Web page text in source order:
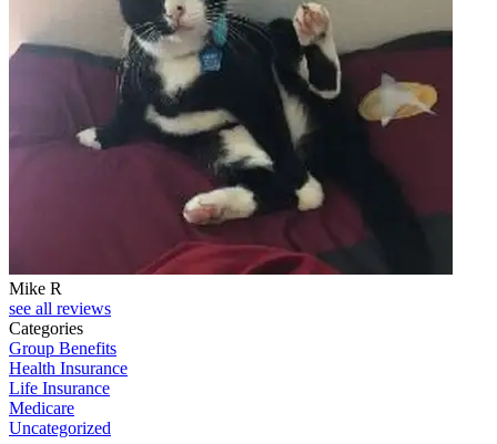
Mike R
see all reviews
Categories
Group Benefits
Health Insurance
Life Insurance
Medicare
Uncategorized